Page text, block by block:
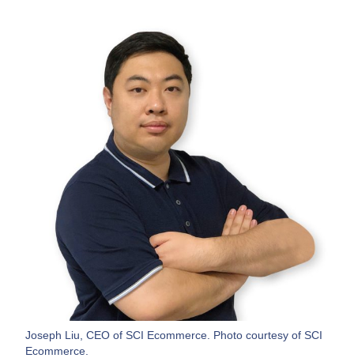
Joseph Liu, CEO of SCI Ecommerce. Photo courtesy of SCI
Ecommerce.